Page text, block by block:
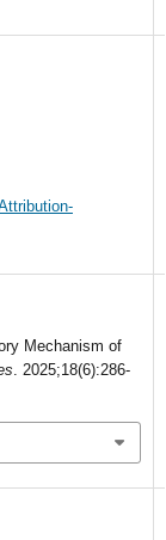
Mechanism of
. 2025;18(6):286-